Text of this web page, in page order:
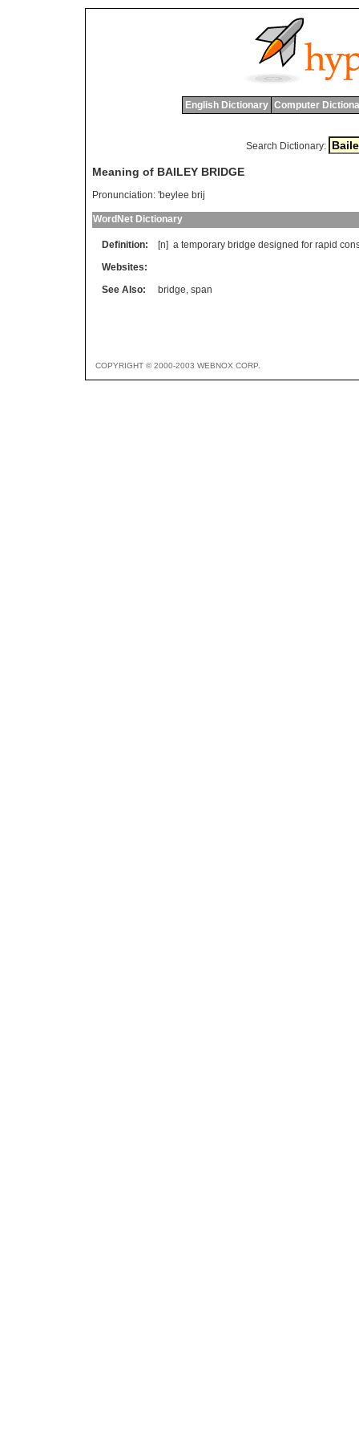
English Dictionary Computer
Search Dictionary:
Meaning of BAILEY BRIDGE
Pronunciation: 'beylee brij
WordNet Dictionary
Definition: [n] a temporary bridge designed for rapid
Websites:
See Also:
bridge, span
COPYRIGHT © 2000-2003 WEBNOX CORP.